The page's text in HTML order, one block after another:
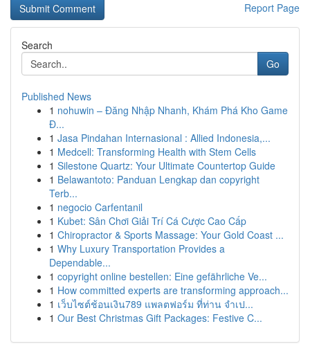
Report Page
Search
Go
Published News
1 nohuwin – Đăng Nhập Nhanh, Khám Phá Kho Game
Đ...
1 Jasa Pindahan Internasional : Allied Indonesia,...
1 Medcell: Transforming Health with Stem Cells
1 Silestone Quartz: Your Ultimate Countertop Guide
1 Belawantoto: Panduan Lengkap dan copyright
Terb...
1 negocio Carfentanil
1 Kubet: Sân Chơi Giải Trí Cá Cược Cao Cấp
1 Chiropractor & Sports Massage: Your Gold Coast ...
1 Why Luxury Transportation Provides a
Dependable...
1 copyright online bestellen: Eine gefährliche Ve...
1 How committed experts are transforming approach...
1 เว็บไซต์ช้อนเงิน789 แพลตฟอร์ม ที่ท่าน จำเป...
1 Our Best Christmas Gift Packages: Festive C...